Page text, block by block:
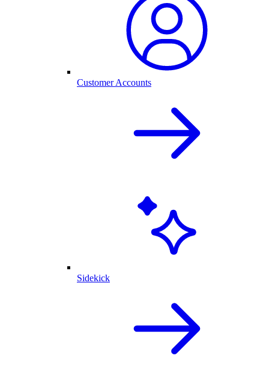
Customer Accounts
Sidekick